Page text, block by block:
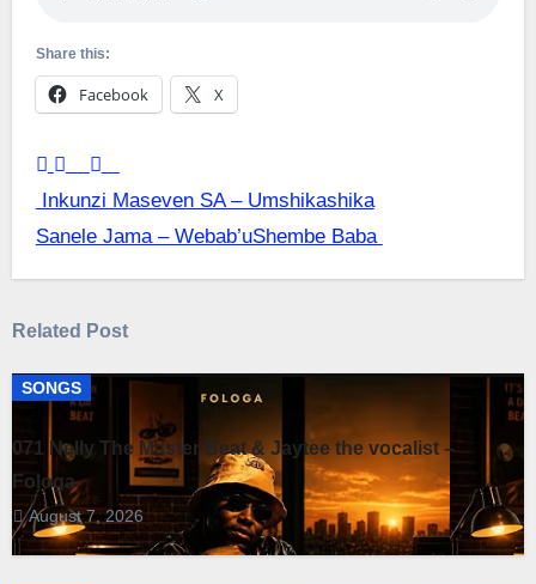
Share this:
Facebook X
Post
navigation
Inkunzi Maseven SA – Umshikashika
Sanele Jama – ‎Webab’uShembe Baba
Related Post
SONGS
071 Nelly The Master Beat & Jaytee the vocalist –
Fologa
August 7, 2026